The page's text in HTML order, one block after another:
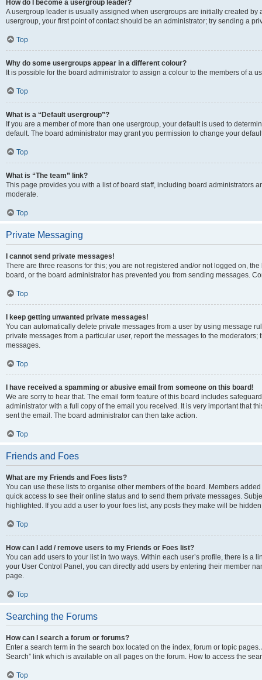
How do I become a usergroup leader?
A usergroup leader is usually assigned when usergroups are initially created by
usergroup, your first point of contact should be an administrator; try sending a
Top
Why do some usergroups appear in a different colour?
It is possible for the board administrator to assign a colour to the members of a
Top
What is a “Default usergroup”?
If you are a member of more than one usergroup, your default is used to
default. The board administrator may grant you permission to change your
Top
What is “The team” link?
This page provides you with a list of board staff, including board administrators
moderate.
Top
Private Messaging
I cannot send private messages!
There are three reasons for this; you are not registered and/or not logged on,
board, or the board administrator has prevented you from sending messages.
Top
I keep getting unwanted private messages!
You can automatically delete private messages from a user by using message
private messages from a particular user, report the messages to the
messages.
Top
I have received a spamming or abusive email from someone on this board!
We are sorry to hear that. The email form feature of this board includes
administrator with a full copy of the email you received. It is very important that
sent the email. The board administrator can then take action.
Top
Friends and Foes
What are my Friends and Foes lists?
You can use these lists to organise other members of the board. Members
quick access to see their online status and to send them private messages.
highlighted. If you add a user to your foes list, any posts they make will be
Top
How can I add / remove users to my Friends or Foes list?
You can add users to your list in two ways. Within each user’s profile, there is a
your User Control Panel, you can directly add users by entering their member
page.
Top
Searching the Forums
How can I search a forum or forums?
Enter a search term in the search box located on the index, forum or topic
Search” link which is available on all pages on the forum. How to access the
Top